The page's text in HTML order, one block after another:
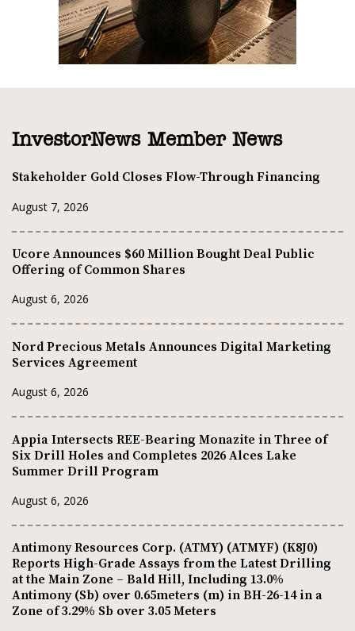
InvestorNews Member News
Stakeholder Gold Closes Flow-Through Financing
August 7, 2026
Ucore Announces $60 Million Bought Deal Public
Offering of Common Shares
August 6, 2026
Nord Precious Metals Announces Digital Marketing
Services Agreement
August 6, 2026
Appia Intersects REE-Bearing Monazite in Three of
Six Drill Holes and Completes 2026 Alces Lake
Summer Drill Program
August 6, 2026
Antimony Resources Corp. (ATMY) (ATMYF) (K8J0)
Reports High-Grade Assays from the Latest Drilling
at the Main Zone – Bald Hill, Including 13.0%
Antimony (Sb) over 0.65meters (m) in BH-26-14 in a
Zone of 3.29% Sb over 3.05 Meters